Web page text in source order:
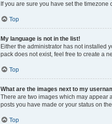
If you are sure you have set the
Top
My language is not in the list!
Either the administrator has not installed
pack does not exist, feel free to create a
Top
What are the images next to my
There are two images which may appear
posts you have made or your status on
Top